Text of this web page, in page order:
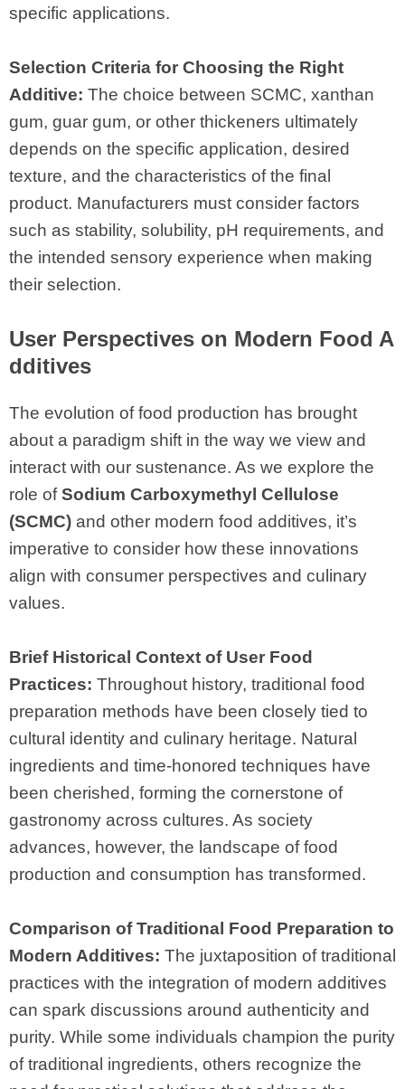
specific applications.
Selection Criteria for Choosing the Right
Additive: The choice between SCMC, xanthan
gum, guar gum, or other thickeners ultimately
depends on the specific application, desired
texture, and the characteristics of the final
product. Manufacturers must consider factors
such as stability, solubility, pH requirements, and
the intended sensory experience when making
their selection.
User Perspectives on Modern Food A
dditives
The evolution of food production has brought
about a paradigm shift in the way we view and
interact with our sustenance. As we explore the
role ofSodium Carboxymethyl Cellulose
(SCMC) and other modern food additives, it’s
imperative to consider how these innovations
align with consumer perspectives and culinary
values.
Brief Historical Context of User Food
Practices: Throughout history, traditional food
preparation methods have been closely tied to
cultural identity and culinary heritage. Natural
ingredients and time-honored techniques have
been cherished, forming the cornerstone of
gastronomy across cultures. As society
advances, however, the landscape of food
production and consumption has transformed.
Comparison of Traditional Food Preparation to
Modern Additives: The juxtaposition of traditional
practices with the integration of modern additives
can spark discussions around authenticity and
purity. While some individuals champion the purity
of traditional ingredients, others recognize the